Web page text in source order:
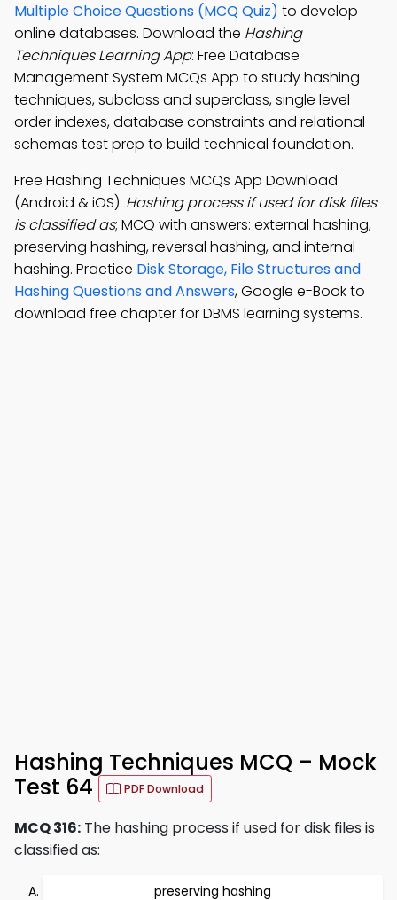
Multiple Choice Questions (MCQ Quiz) to develop
online databases. Download the Hashing
Techniques Learning App: Free Database
Management System MCQs App to study hashing
techniques, subclass and superclass, single level
order indexes, database constraints and relational
schemas test prep to build technical foundation.
Free Hashing Techniques MCQs App Download
(Android & iOS): Hashing process if used for disk files
is classified as; MCQ with answers: external hashing,
preserving hashing, reversal hashing, and internal
hashing. Practice Disk Storage, File Structures and
Hashing Questions and Answers, Google e-Book to
download free chapter for DBMS learning systems.
Hashing Techniques MCQ – Mock
Test 64
PDF Download
MCQ 316: The hashing process if used for disk files is
classified as:
preserving hashing